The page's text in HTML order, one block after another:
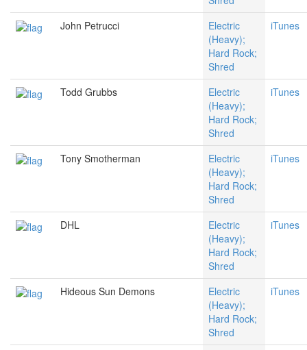
John Petrucci
Electric
(Heavy);
Hard Rock;
Shred
iTunes
Todd Grubbs
Electric
(Heavy);
Hard Rock;
Shred
iTunes
Tony Smotherman
Electric
(Heavy);
Hard Rock;
Shred
iTunes
DHL
Electric
(Heavy);
Hard Rock;
Shred
iTunes
Hideous Sun Demons
Electric
(Heavy);
Hard Rock;
Shred
iTunes